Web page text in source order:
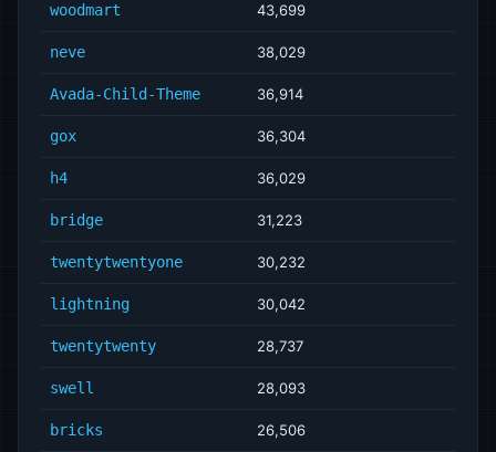
woodmart 43,699
neve 38,029
Avada-Child-Theme 36,914
gox 36,304
h4 36,029
bridge 31,223
twentytwentyone 30,232
lightning 30,042
twentytwenty 28,737
swell 28,093
bricks 26,506